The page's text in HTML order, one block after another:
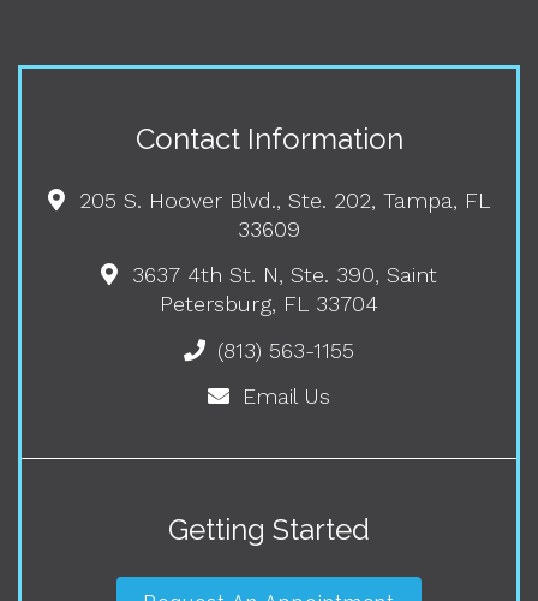
Contact Information
205 S. Hoover Blvd., Ste. 202, Tampa, FL
33609
3637 4th St. N, Ste. 390, Saint
Petersburg, FL 33704
(813) 563-1155
Email Us
Getting Started